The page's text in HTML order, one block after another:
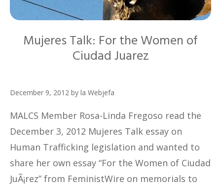
Mujeres Talk: For the Women of
Ciudad Juarez
December 9, 2012 by la Webjefa
MALCS Member Rosa-Linda Fregoso read the
December 3, 2012 Mujeres Talk essay on
Human Trafficking legislation and wanted to
share her own essay “For the Women of Ciudad
JuÃ¡rez” from FeministWire on memorials to